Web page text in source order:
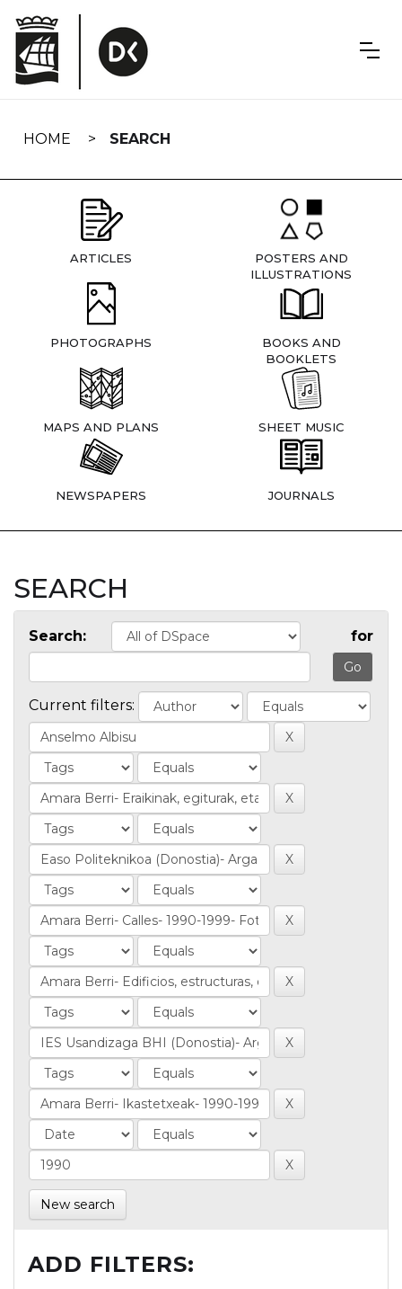
navigation
HOME SEARCH
ARTICLES
POSTERS AND
ILLUSTRATIONS
PHOTOGRAPHS
BOOKS AND
BOOKLETS
MAPS AND PLANS SHEET MUSIC
NEWSPAPERS JOURNALS
SEARCH
Search: for
Current filters:
New search
ADD FILTERS: